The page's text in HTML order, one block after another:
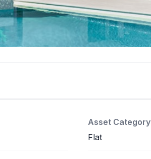
Asset Category
Flat